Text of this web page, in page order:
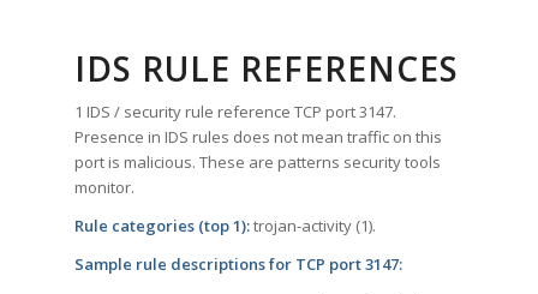
IDS RULE REFERENCES
1 IDS / security rule reference TCP port 3147.
Presence in IDS rules does not mean traffic on this
port is malicious. These are patterns security tools
monitor.
Rule categories (top 1):trojan-activity (1).
Sample rule descriptions for TCP port 3147: